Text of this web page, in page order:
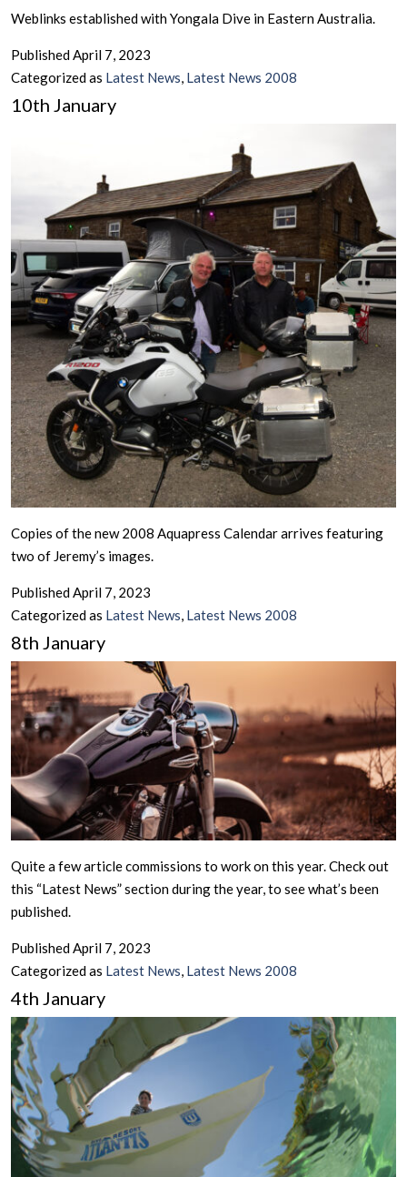
Weblinks established with Yongala Dive in Eastern Australia.
PublishedApril 7, 2023
Categorized as Latest News, Latest News 2008
10th January
Copies of the new 2008 Aquapress Calendar arrives featuring
two of Jeremy’s images.
Published April 7, 2023
Categorized as Latest News Latest News 2008
8th January
Quite a few article commissions to work on this year. Check out
this “Latest News” section during the year, to see what’s been
published.
PublishedApril 7, 2023
Categorized as Latest News, Latest News 2008
4th January